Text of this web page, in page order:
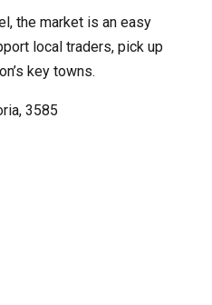
the market is an easy
local traders, pick up
key towns.
3585